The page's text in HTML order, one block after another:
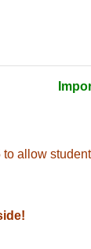
allow